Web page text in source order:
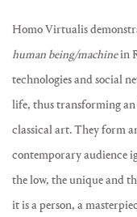
Homo Virtualis
human being/machinein
technologies and social
life, thus transforming
classical art. They form
contemporary audience
the low, the unique and
it is a person, a